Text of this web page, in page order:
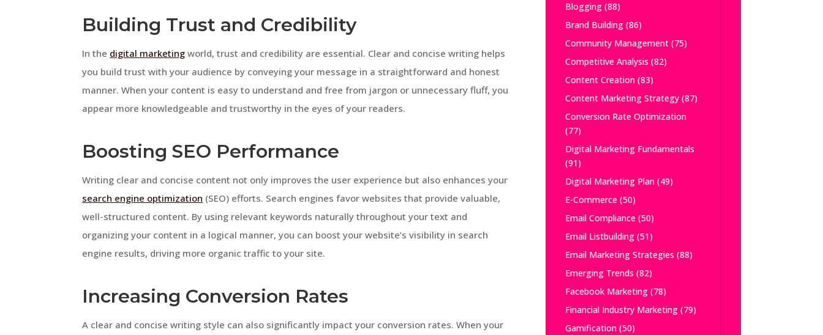
Building Trust and Credibility
In the digital marketing world, trust and credibility are essential. Clear and concise writing helps
you build trust with your audience by conveying your message in a straightforward and honest
manner. When your content is easy to understand and free from jargon or unnecessary fluff, you
appear more knowledgeable and trustworthy in the eyes of your readers.
Boosting SEO Performance
Writing clear and concise content not only improves the user experience but also enhances your
search engine optimization (SEO) efforts. Search engines favor websites that provide valuable,
well-structured content. By using relevant keywords naturally throughout your text and
organizing your content in a logical manner, you can boost your website’s visibility in search
engine results, driving more organic traffic to your site.
Increasing Conversion Rates
A clear and concise writing style can also significantly impact your conversion rates. When your
Blogging(88)
Brand Building(86)
Community Management(75)
Competitive Analysis (82)
Content Creation(83)
Content Marketing Strategy(87)
Conversion Rate Optimization
(77)
Digital Marketing Fundamentals
(91)
Digital Marketing Plan(49)
E-Commerce(50)
Email Compliance(50)
Email Listbuilding(51)
Email Marketing Strategies (88)
Emerging Trends (82)
Facebook Marketing(78)
Financial Industry Marketing(79)
Gamification(50)